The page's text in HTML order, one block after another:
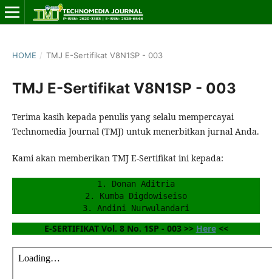
HOME / TMJ E-Sertifikat V8N1SP - 003
TMJ E-Sertifikat V8N1SP - 003
Terima kasih kepada penulis yang selalu mempercayai
Technomedia Journal (TMJ) untuk menerbitkan jurnal Anda.
Kami akan memberikan TMJ E-Sertifikat ini kepada:
1. Donan Aditria
2. Kumba Digdowiseiso
3. Andini Nurwulandari
E-SERTIFIKAT Vol. 8 No. 1SP - 003 >> Here <<